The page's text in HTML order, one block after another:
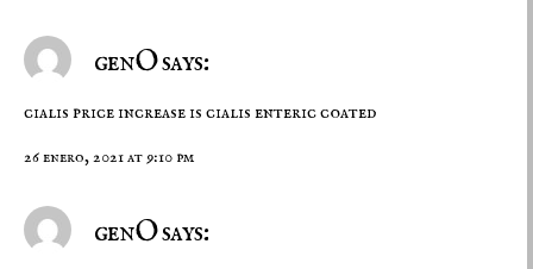
genO says:
cialis price increaseis cialis enteric coated
26 enero, 2021 at 9:10 pm
genO says: